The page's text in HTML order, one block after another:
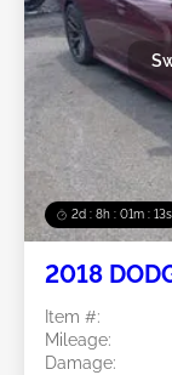
2d : 8h : 01m : 10s
2018
Item #:
Mileage:
Damage: